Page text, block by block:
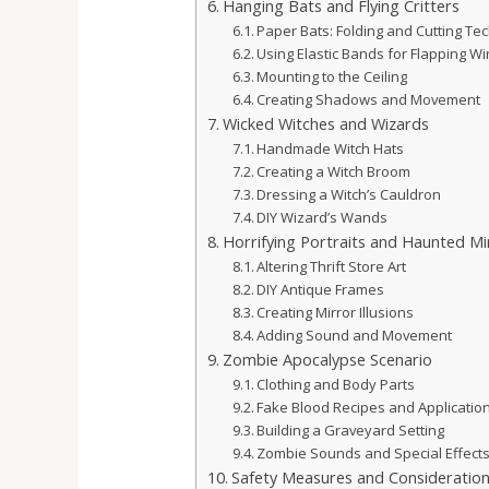
Hanging Bats and Flying Critters
Paper Bats: Folding and Cutting
Using Elastic Bands for Flapping
Mounting to the Ceiling
Creating Shadows and Movement
Wicked Witches and Wizards
Handmade Witch Hats
Creating a Witch Broom
Dressing a Witch’s Cauldron
DIY Wizard’s Wands
Horrifying Portraits and Haunted
Altering Thrift Store Art
DIY Antique Frames
Creating Mirror Illusions
Adding Sound and Movement
Zombie Apocalypse Scenario
Clothing and Body Parts
Fake Blood Recipes and Application
Building a Graveyard Setting
Zombie Sounds and Special Effects
Safety Measures and